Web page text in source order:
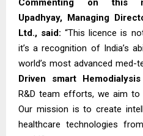
Commenting on this
Upadhyay, Managing
Ltd., said:“This licence is
it’s a recognition of India’s
world’s most advanced med-
Driven smart Hemodialysis
R&D team efforts, we aim to
Our mission is to create
healthcare technologies